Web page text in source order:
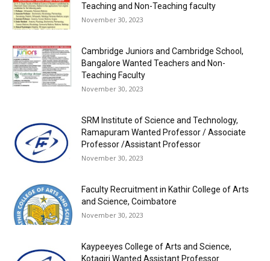
Teaching and Non-Teaching faculty
November 30, 2023
Cambridge Juniors and Cambridge School,
Bangalore Wanted Teachers and Non-
Teaching Faculty
November 30, 2023
SRM Institute of Science and Technology,
Ramapuram Wanted Professor / Associate
Professor /Assistant Professor
November 30, 2023
Faculty Recruitment in Kathir College of Arts
and Science, Coimbatore
November 30, 2023
Kaypeeyes College of Arts and Science,
Kotagiri Wanted Assistant Professor